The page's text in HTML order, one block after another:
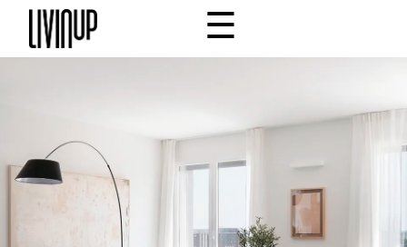
Community
Why Livinup
Choose your apartment
☰